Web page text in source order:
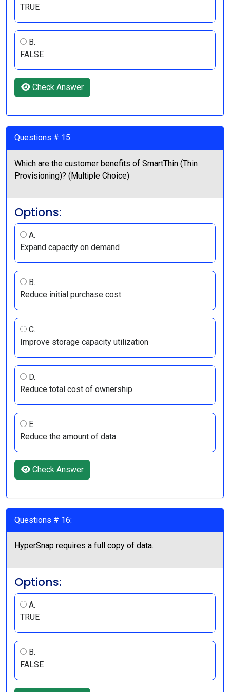
TRUE
B.
FALSE
Check Answer
Questions # 15:
Which are the customer benefits of SmartThin (Thin
Provisioning)? (Multiple Choice)
Options:
A.
Expand capacity on demand
B.
Reduce initial purchase cost
C.
Improve storage capacity utilization
D.
Reduce total cost of ownership
E.
Reduce the amount of data
Check Answer
Questions # 16:
HyperSnap requires a full copy of data.
Options:
A.
TRUE
B.
FALSE